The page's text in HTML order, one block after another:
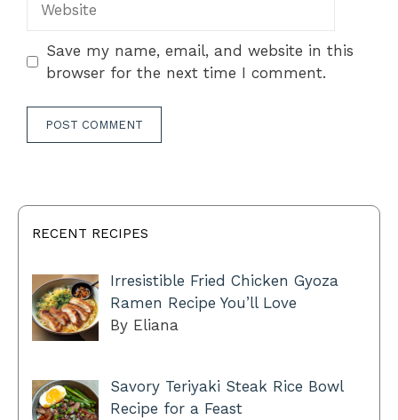
Save my name, email, and website in this
browser for the next time I comment.
RECENT RECIPES
Irresistible Fried Chicken Gyoza
Ramen Recipe You’ll Love
By Eliana
Savory Teriyaki Steak Rice Bowl
Recipe for a Feast